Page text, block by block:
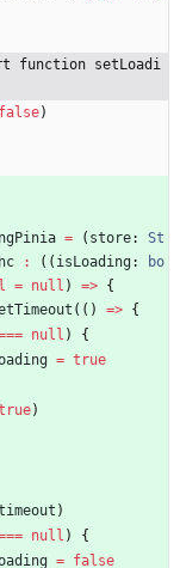
function setLoadi
false)
= ( store: St
: ( ( isLoading:
bo
= null ) => {
( ( ) => {
null )
{
= true
)
)
null )
{
= false